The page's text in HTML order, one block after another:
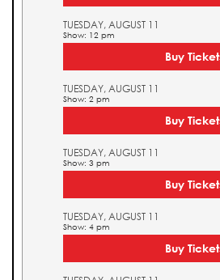
TUESDAY, AUGUST 11
Show: 12 pm
Buy
TUESDAY, AUGUST 11
Show: 2 pm
Buy
TUESDAY, AUGUST 11
Show: 3 pm
Buy
TUESDAY, AUGUST 11
Show: 4 pm
Buy